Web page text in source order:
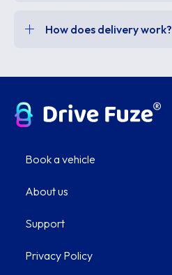
How does delivery work?
Book a vehicle
About us
Support
Privacy Policy